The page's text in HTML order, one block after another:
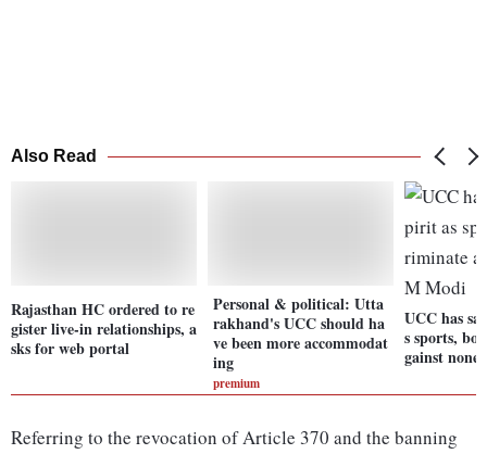
Also Read
Rajasthan HC ordered to re
gister live-in relationships, a
sks for web portal
Personal & political: Utta
rakhand's UCC should ha
ve been more accommodat
ing
premium
UCC has
s sports,
gainst
Referring to the revocation of Article 370 and the banning